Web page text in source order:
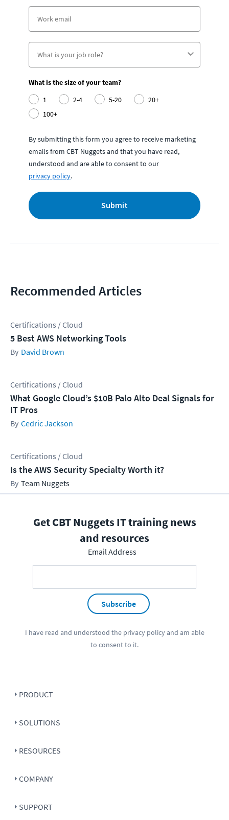
What is the size of your team?
1
2-4 5-20
20+
100+
By submitting this form you agree to receive marketing
emails from CBT Nuggets and that you have read,
understood and are able to consent to our
privacy policy.
Submit
Recommended Articles
Certifications / Cloud
5 Best AWS Networking Tools
David Brown
Certifications / Cloud
What Google Cloud’s $10B Palo Alto Deal Signals for
IT Pros
Cedric Jackson
Certifications / Cloud
Is the AWS Security Specialty Worth it?
Team Nuggets
Get CBT Nuggets IT training news
and resources
Email Address
Subscribe
I have read and understood the privacy policyand am able
to consent to it.
PRODUCT
SOLUTIONS
RESOURCES
COMPANY
SUPPORT